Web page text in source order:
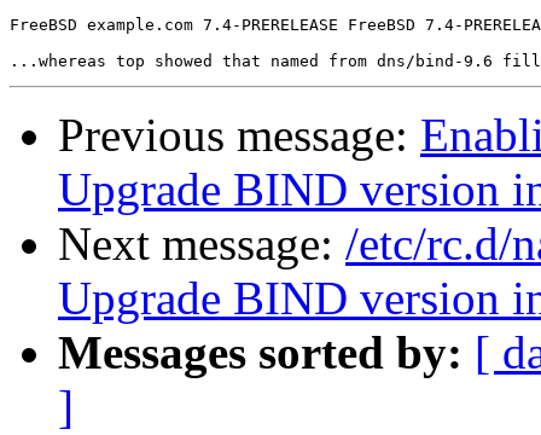
FreeBSD example.com 7.4-PRERELEASE FreeBSD 7.4-
Previous message:
Upgrade BIND version
Next message: /etc/rc.d/
Upgrade BIND version
Messages sorted by: [
]